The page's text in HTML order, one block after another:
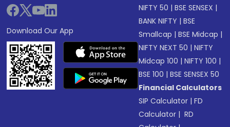
Download Our App
NIFTY 50 |BSE SENSEX |
BANK NIFTY |BSE
Smallcap |BSE Midcap |
NIFTY NEXT 50 |NIFTY
Midcap 100 |NIFTY 100 |
BSE 100 |BSE SENSEX 50
Financial Calculators
SIP Calculator |FD
Calculator | RD